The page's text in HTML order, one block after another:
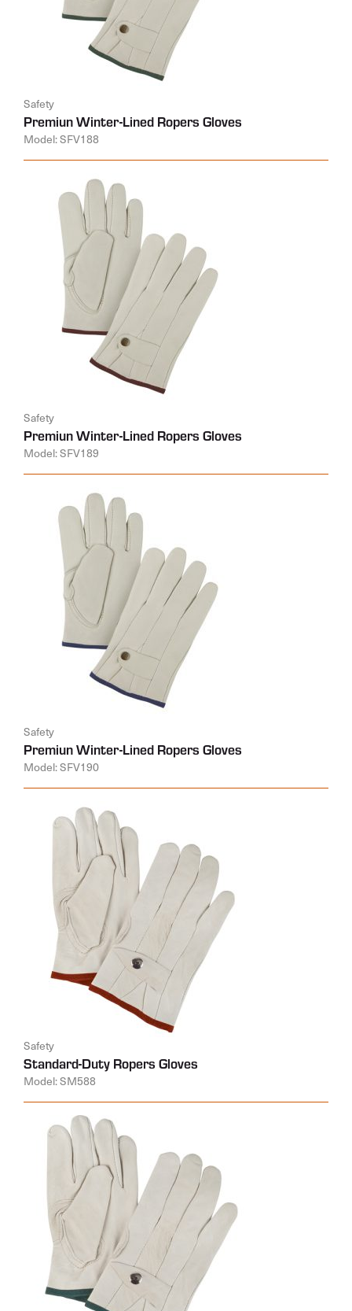
Safety
Premiun Winter-Lined Ropers Gloves
Model: SFV188
Safety
Premiun Winter-Lined Ropers Gloves
Model: SFV189
Safety
Premiun Winter-Lined Ropers Gloves
Model: SFV190
Safety
Standard-Duty Ropers Gloves
Model: SM588